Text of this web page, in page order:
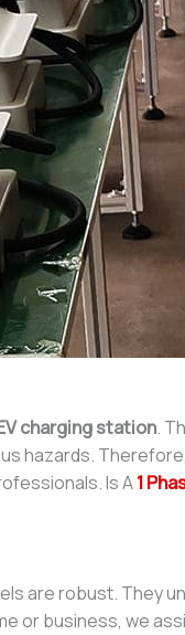
charging station.
hazards.
Is A1
are robust. They
or business, we